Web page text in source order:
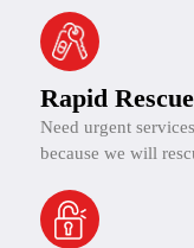
Rapid Rescue
Need urgent
because we will